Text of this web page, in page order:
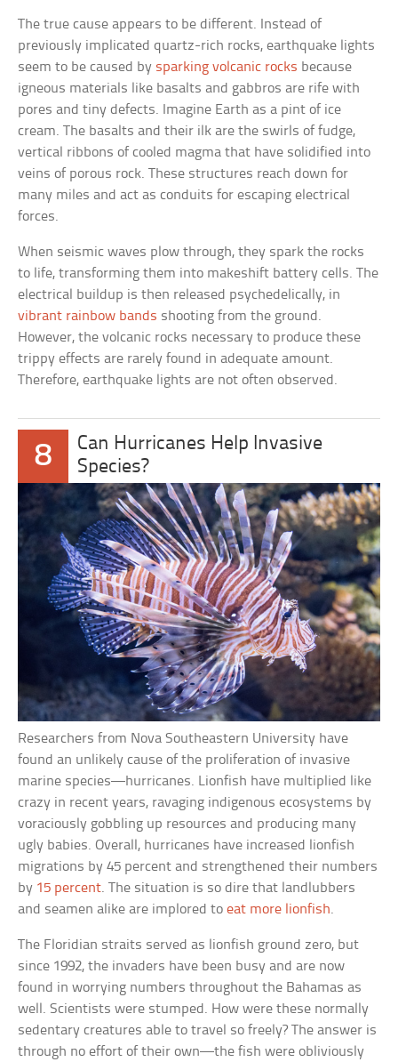
The true cause appears to be different. Instead of
previously implicated quartz-rich rocks, earthquake lights
seem to be caused by sparking volcanic rocks because
igneous materials like basalts and gabbros are rife with
pores and tiny defects. Imagine Earth as a pint of ice
cream. The basalts and their ilk are the swirls of fudge,
vertical ribbons of cooled magma that have solidified into
veins of porous rock. These structures reach down for
many miles and act as conduits for escaping electrical
forces.
When seismic waves plow through, they spark the rocks
to life, transforming them into makeshift battery cells. The
electrical buildup is then released psychedelically, in
vibrant rainbow bands shooting from the ground.
However, the volcanic rocks necessary to produce these
trippy effects are rarely found in adequate amount.
Therefore, earthquake lights are not often observed.
8
Can Hurricanes Help Invasive
Species?
Researchers from Nova Southeastern University have
found an unlikely cause of the proliferation of invasive
marine species—hurricanes. Lionfish have multiplied like
crazy in recent years, ravaging indigenous ecosystems by
voraciously gobbling up resources and producing many
ugly babies. Overall, hurricanes have increased lionfish
migrations by 45 percent and strengthened their numbers
by 15 percent. The situation is so dire that landlubbers
and seamen alike are implored toeat more lionfish.
The Floridian straits served as lionfish ground zero, but
since 1992, the invaders have been busy and are now
found in worrying numbers throughout the Bahamas as
well. Scientists were stumped. How were these normally
sedentary creatures able to travel so freely? The answer is
through no effort of their own—the fish were obliviously